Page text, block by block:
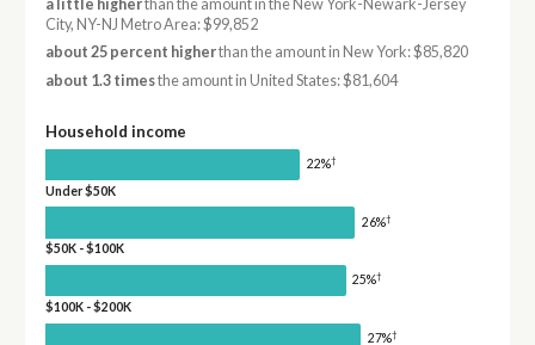
a little higherthan the amount in the New York-Newark-Jersey
City, NY-NJ Metro Area: $99,852
about 25 percent higherthan the amount in New York: $85,820
about 1.3 timesthe amount in United States: $81,604
Household income
22%†
Under $50K
26%†
$50K - $100K
25%†
$100K - $200K
27%†